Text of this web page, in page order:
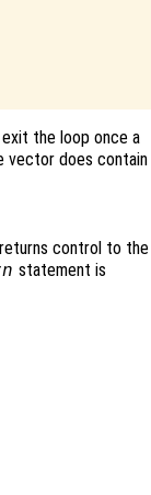
the loop once a
vector does contain
control to the
statement is